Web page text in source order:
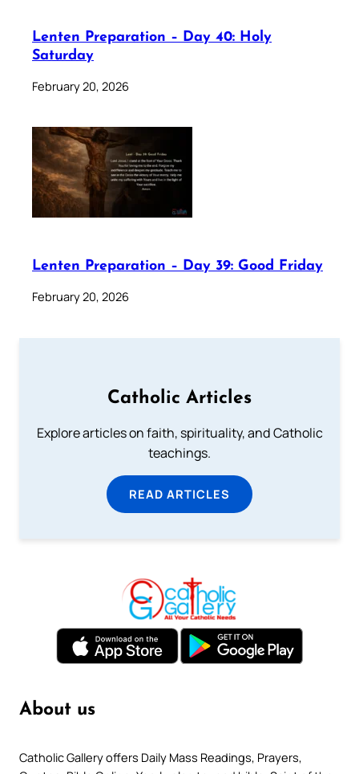
Lenten Preparation – Day 40: Holy
Saturday
February 20, 2026
Lenten Preparation – Day 39: Good Friday
February 20, 2026
Catholic Articles
Explore articles on faith, spirituality, and Catholic
teachings.
READ ARTICLES
About us
Catholic Gallery offers Daily Mass Readings, Prayers,